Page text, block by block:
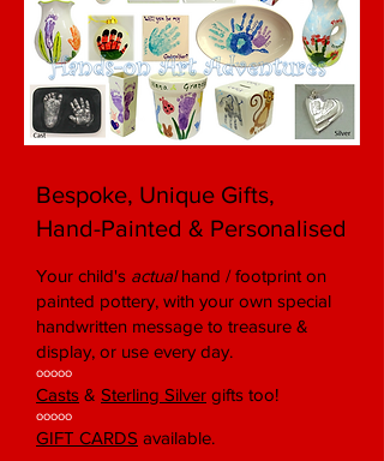
Bespoke, Unique Gifts,
Hand-Painted & Personalised
Your child's actualhand / footprint on
painted pottery, with your own special
handwritten message to treasure &
display, or use every day.
ooooo
Casts & Sterling Silver gifts too!
ooooo
GIFT CARDS available.